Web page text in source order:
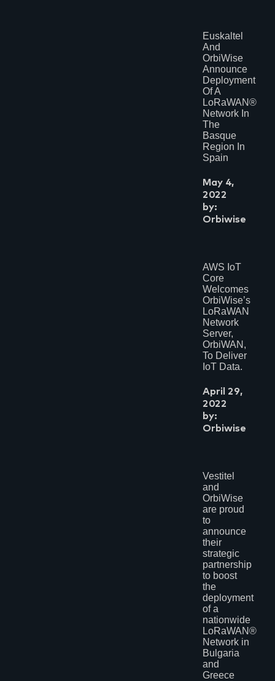
Euskaltel
And
OrbiWise
Announce
Deployment
Of A
LoRaWAN®
Network In
The
Basque
Region In
Spain
May 4,
2022
by:
Orbiwise
AWS IoT
Core
Welcomes
OrbiWise’s
LoRaWAN
Network
Server,
OrbiWAN,
To Deliver
IoT Data.
April 29,
2022
by:
Orbiwise
Vestitel
and
OrbiWise
are proud
to
announce
their
strategic
partnership
to boost
the
deployment
of a
nationwide
LoRaWAN®
Network in
Bulgaria
and
Greece